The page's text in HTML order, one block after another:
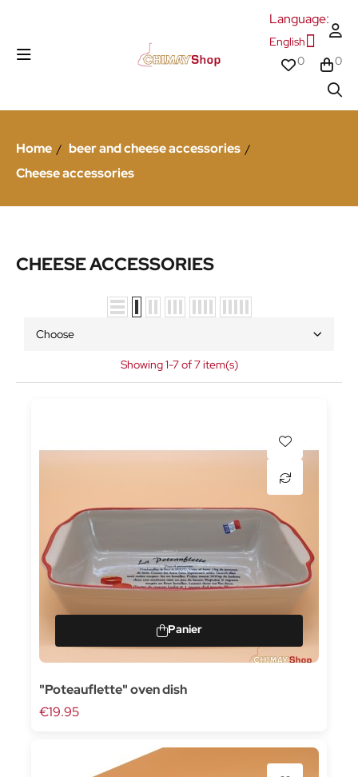
Language:
English
0
0
Home
beer and cheese accessories
Cheese accessories
CHEESE ACCESSORIES
Choose
Showing 1-7 of 7 item(s)
"Poteauflette" oven dish
€19.95